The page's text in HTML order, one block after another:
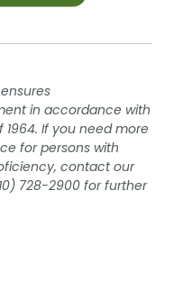
in accordance with
1964. If you need more
for persons with
contact our
728-2900 for further